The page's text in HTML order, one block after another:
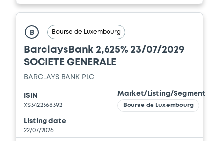
B Bourse de Luxembourg
BarclaysBank 2,625% 23/07/2029
SOCIETE GENERALE
BARCLAYS BANK PLC
ISIN
XS3422368392
Market/Listing/Segment
Bourse de Luxembourg
Listing date
22/07/2026